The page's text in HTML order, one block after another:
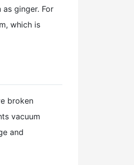
ginger. For
which is
broken
vacuum
and